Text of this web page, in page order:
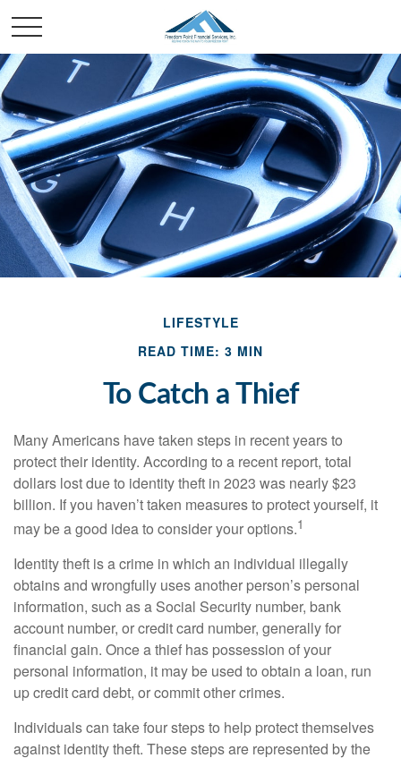
LIFESTYLE
READ TIME: 3 MIN
To Catch a Thief
Many Americans have taken steps in recent years to
protect their identity. According to a recent report, total
dollars lost due to identity theft in 2023 was nearly $23
billion. If you haven’t taken measures to protect yourself, it
may be a good idea to consider your options.1
Identity theft is a crime in which an individual illegally
obtains and wrongfully uses another person’s personal
information, such as a Social Security number, bank
account number, or credit card number, generally for
financial gain. Once a thief has possession of your
personal information, it may be used to obtain a loan, run
up credit card debt, or commit other crimes.
Individuals can take four steps to help protect themselves
against identity theft. These steps are represented by the